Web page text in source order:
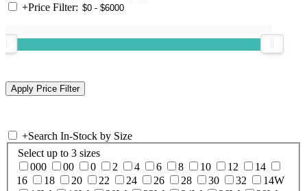
+Price Filter:
+Search In-Stock by Size
Select up to 3 sizes
000
00 0 2 4 6 8 10 12
14
16
18 20 22 24 26 28 30 32
14W